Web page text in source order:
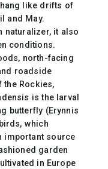
like drifts of
and May.
naturalizer, it also
conditions.
north-facing
roadside
the Rockies,
is the larval
butterfly (Erynnis
which
important source
garden
in Europe